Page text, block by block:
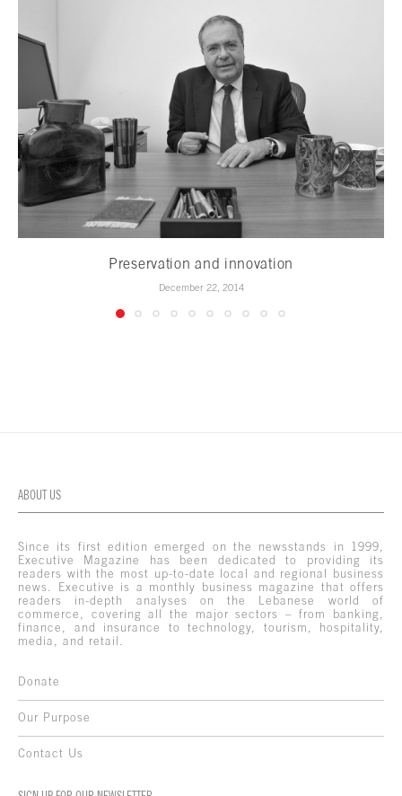
Preservation and innovation
December 22, 2014
ABOUT US
Since its first edition emerged on the newsstands in 1999,
Executive Magazine has been dedicated to providing its
readers with the most up-to-date local and regional business
news. Executive is a monthly business magazine that offers
readers in-depth analyses on the Lebanese world of
commerce, covering all the major sectors – from banking,
finance, and insurance to technology, tourism, hospitality,
media, and retail.
Donate
Our Purpose
Contact Us